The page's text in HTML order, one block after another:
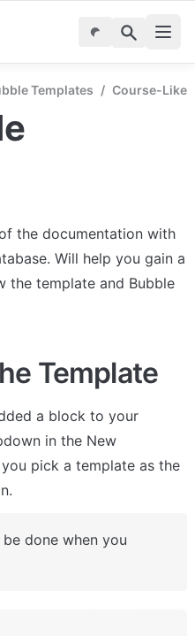
Templates / Course-Like
the documentation with
Will help you gain a
the template and Bubble
Template
a block to your
in the New
pick a template as the
done when you